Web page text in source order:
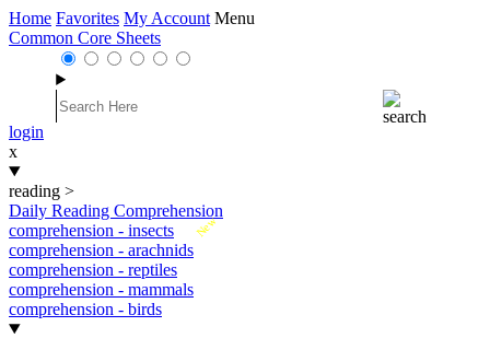
Home Favorites My Account Menu
Common Core Sheets
login
x
reading >
Daily Reading Comprehension
New
comprehension - insects
comprehension - arachnids
comprehension - reptiles
comprehension - mammals
comprehension - birds